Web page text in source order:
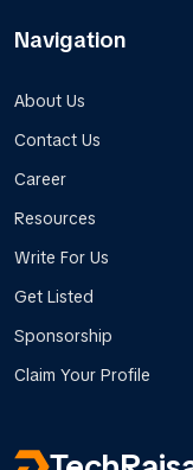
Navigation
About Us
Contact Us
Career
Resources
Write For Us
Get Listed
Sponsorship
Claim Your Profile